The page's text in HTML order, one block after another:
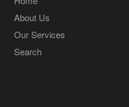
About Us
Our Services
Search